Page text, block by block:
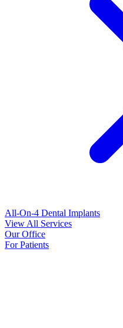
All-On-4 Dental Implants
View All Services
Our Office
For Patients